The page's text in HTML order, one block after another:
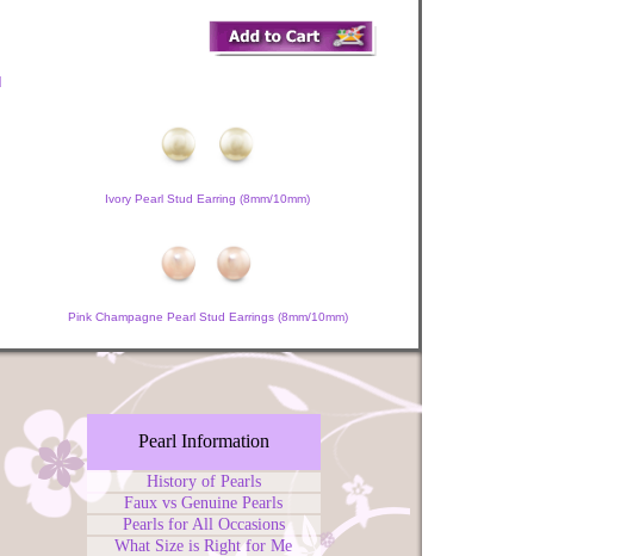
Ivory Pearl Stud Earring (8mm/10mm)
Pink Champagne Pearl Stud Earrings (8mm/10mm)
Pearl Information
History of Pearls
Faux vs Genuine Pearls
Pearls for All Occasions
What Size is Right for Me